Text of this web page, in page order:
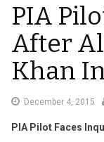
PIA
After
Khan
December 4, 2015
PIA Pilot Faces